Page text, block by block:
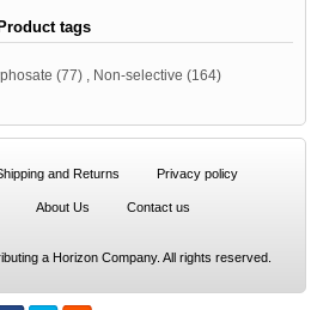
tags
(77) Non-selective (164)
and Returns Privacy policy
About Us Contact us
a Horizon Company. All rights reserved.